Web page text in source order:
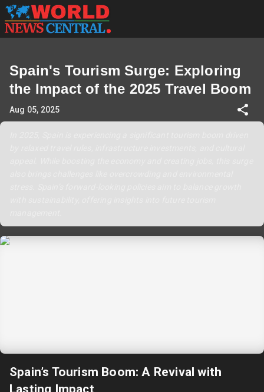
Spain's Tourism Surge: Exploring
the Impact of the 2025 Travel Boom
Aug 05, 2025
Spain’s Tourism Boom: A Revival with